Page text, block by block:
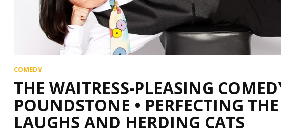
COMEDY
THE WAITRESS-PLEASING
POUNDSTONE • PERFECTING
LAUGHS AND HERDING CATS